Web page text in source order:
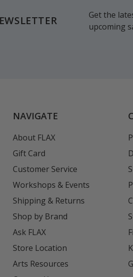
Get the
upcoming
NAVIGATE
About FLAX
Gift Card
Customer Service
Workshops & Events
Shipping & Returns
Shop by Brand
Ask FLAX
Store Location
Arts Resources